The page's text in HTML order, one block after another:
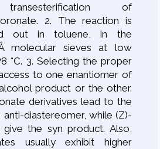
of
2. The reaction is
out in toluene, in the
molecular sieves at low
°C. 3. Selecting the proper
to one enantiomer of
product or the other.
derivatives lead to the
diastereomer, while (Z)-
the syn product. Also,
usually exhibit higher